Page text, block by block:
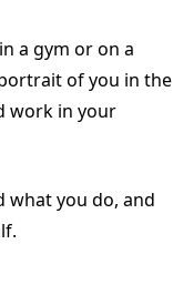
a gym or on a
of you in the
work in your
what you do, and